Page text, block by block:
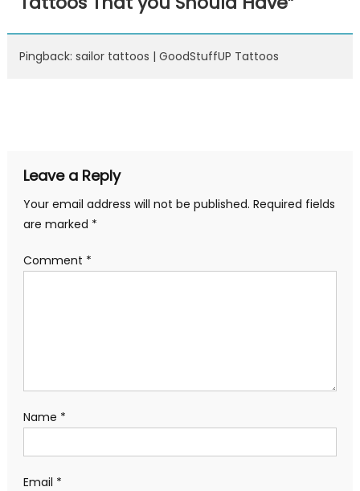
Pingback: sailor tattoos | GoodStuffUP Tattoos
Leave a Reply
Your email address will not be published. Required fields
are marked *
Comment *
Name *
Email *